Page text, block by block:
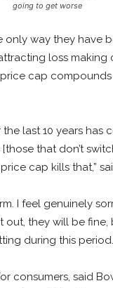
going to get worse
only way they have
loss making
cap
last 10 years has
that don’t
cap kills that,”
I feel genuinely
out, they will be
during this
consumers, said